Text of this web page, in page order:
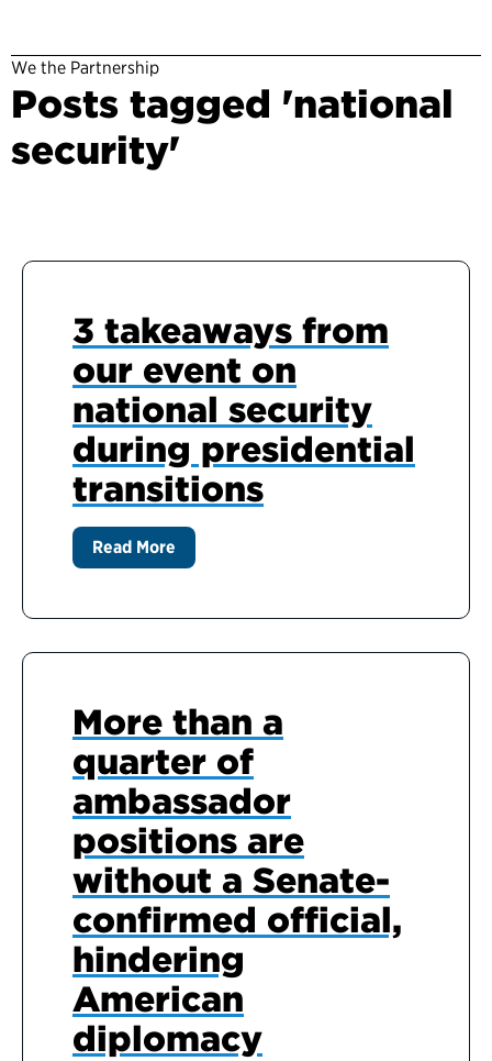
We the Partnership
Posts tagged 'national
security'
3 takeaways from
our event on
national security
during presidential
transitions
Read More
More than a
quarter of
ambassador
positions are
without a Senate-
confirmed official,
hindering
American
diplomacy